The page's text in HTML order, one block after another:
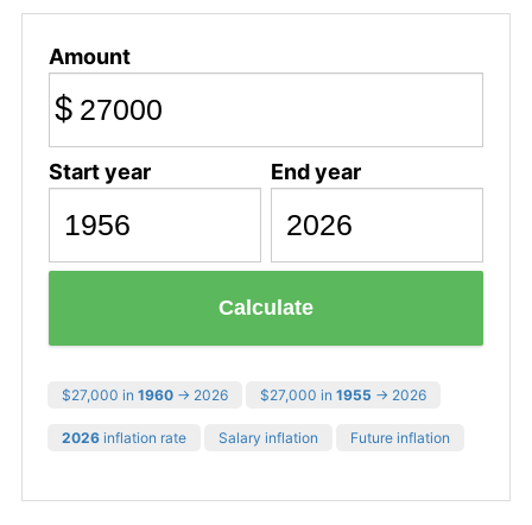
Amount
$
Start year End year
Calculate
$27,000 in 1960 → 2026 $27,000 in 1955 → 2026
2026 inflation rate Salary inflation Future inflation